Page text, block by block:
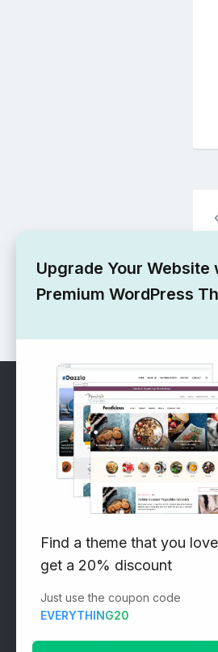
RECOMMENDED
Vinethemes Blog
Why Choose Us?
Premium WordPress Themes
Submit your Theme
1000+ Free Wordpress Themes
Upgrade Your Website
Premium WordPress
Find a theme that you
get a 20% discount
Just use the coupon code
EVERYTHING20